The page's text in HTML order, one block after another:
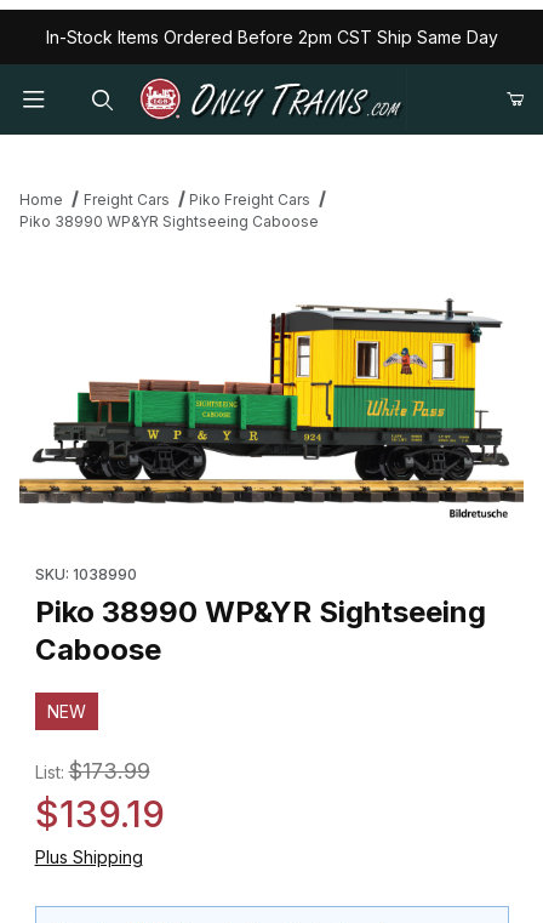
In-Stock Items Ordered Before 2pm CST Ship Same Day
Home Freight Cars
Piko Freight Cars
Piko 38990 WP&YR Sightseeing Caboose
SKU: 1038990
Piko 38990 WP&YR Sightseeing
Caboose
NEW
List:$173.99
$139.19
Plus Shipping